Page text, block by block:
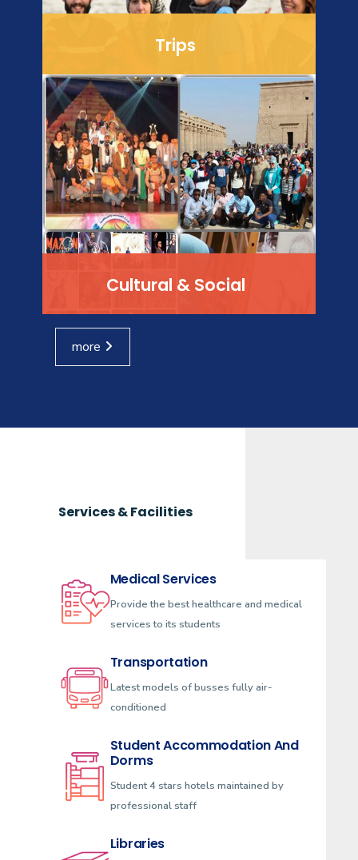
Trips
Cultural & Social
more
Services & Facilities
Medical Services
Provide the best healthcare and medical
services to its students
Transportation
Latest models of busses fully air-
conditioned
Student Accommodation And
Dorms
Student 4 stars hotels maintained by
professional staff
Libraries